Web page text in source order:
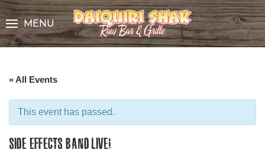
Skip
to
Content
MENU
« All Events
This event has passed.
SIDE EFFECTS BAND LIVE!